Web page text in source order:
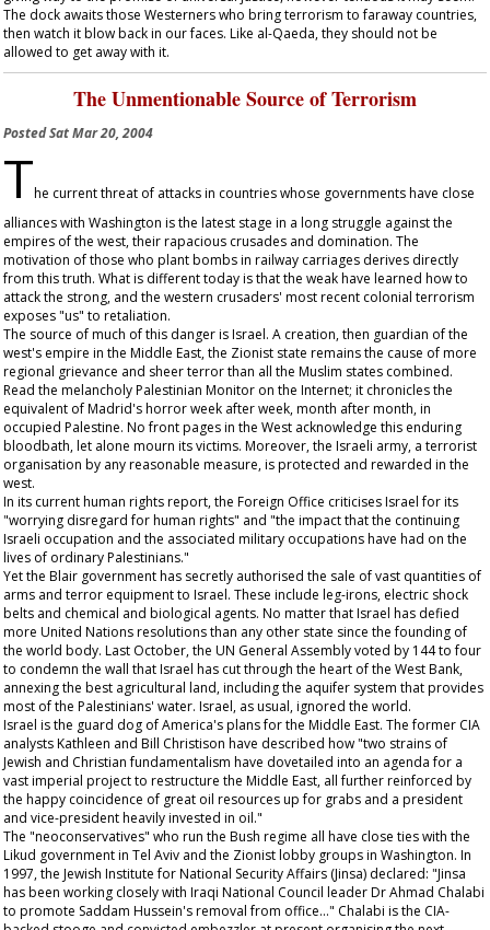
The dock awaits those Westerners who bring terrorism to faraway countries,
then watch it blow back in our faces. Like al-Qaeda, they should not be
allowed to get away with it.
The Unmentionable Source of Terrorism
PostedSat Mar 20, 2004
The current threat of attacks in countries whose governments have close
alliances with Washington is the latest stage in a long struggle against the
empires of the west, their rapacious crusades and domination. The
motivation of those who plant bombs in railway carriages derives directly
from this truth. What is different today is that the weak have learned how to
attack the strong, and the western crusaders' most recent colonial terrorism
exposes "us" to retaliation.
The source of much of this danger is Israel. A creation, then guardian of the
west's empire in the Middle East, the Zionist state remains the cause of more
regional grievance and sheer terror than all the Muslim states combined.
Read the melancholy Palestinian Monitor on the Internet; it chronicles the
equivalent of Madrid's horror week after week, month after month, in
occupied Palestine. No front pages in the West acknowledge this enduring
bloodbath, let alone mourn its victims. Moreover, the Israeli army, a terrorist
organisation by any reasonable measure, is protected and rewarded in the
west.
In its current human rights report, the Foreign Office criticises Israel for its
"worrying disregard for human rights" and "the impact that the continuing
Israeli occupation and the associated military occupations have had on the
lives of ordinary Palestinians."
Yet the Blair government has secretly authorised the sale of vast quantities of
arms and terror equipment to Israel. These include leg-irons, electric shock
belts and chemical and biological agents. No matter that Israel has defied
more United Nations resolutions than any other state since the founding of
the world body. Last October, the UN General Assembly voted by 144 to four
to condemn the wall that Israel has cut through the heart of the West Bank,
annexing the best agricultural land, including the aquifer system that provides
most of the Palestinians' water. Israel, as usual, ignored the world.
Israel is the guard dog of America's plans for the Middle East. The former CIA
analysts Kathleen and Bill Christison have described how "two strains of
Jewish and Christian fundamentalism have dovetailed into an agenda for a
vast imperial project to restructure the Middle East, all further reinforced by
the happy coincidence of great oil resources up for grabs and a president
and vice-president heavily invested in oil."
The "neoconservatives" who run the Bush regime all have close ties with the
Likud government in Tel Aviv and the Zionist lobby groups in Washington. In
1997, the Jewish Institute for National Security Affairs (Jinsa) declared: "Jinsa
has been working closely with Iraqi National Council leader Dr Ahmad Chalabi
to promote Saddam Hussein's removal from office..." Chalabi is the CIA-